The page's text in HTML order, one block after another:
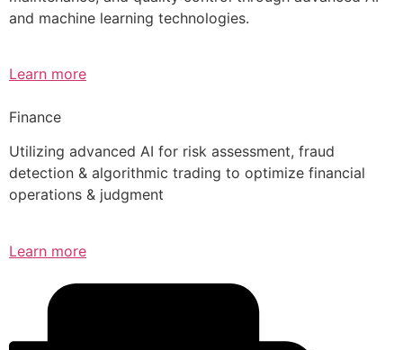
and machine learning technologies.
Learn more
Finance
Utilizing advanced AI for risk assessment, fraud
detection & algorithmic trading to optimize financial
operations & judgment
Learn more